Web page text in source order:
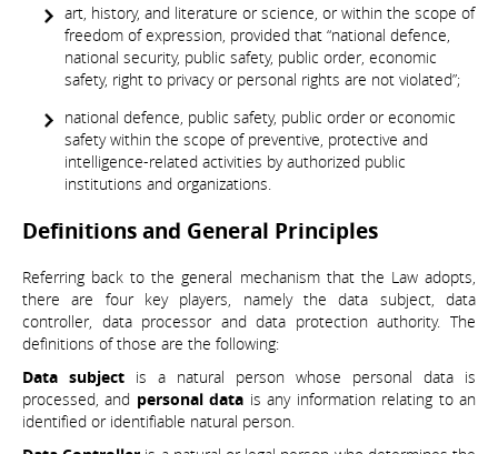
art, history, and literature or science, or within the scope of
freedom of expression, provided that “national defence,
national security, public safety, public order, economic
safety, right to privacy or personal rights are not violated”;
national defence, public safety, public order or economic
safety within the scope of preventive, protective and
intelligence-related activities by authorized public
institutions and organizations.
Definitions and General Principles
Referring back to the general mechanism that the Law adopts,
there are four key players, namely the data subject, data
controller, data processor and data protection authority. The
definitions of those are the following:
Data subject is a natural person whose personal data is
processed, and personal data is any information relating to an
identified or identifiable natural person.